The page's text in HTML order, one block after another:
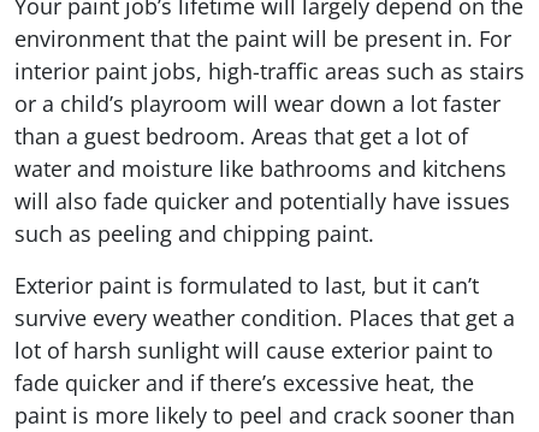
Your paint job’s lifetime will largely depend on the
environment that the paint will be present in. For
interior paint jobs, high-traffic areas such as stairs
or a child’s playroom will wear down a lot faster
than a guest bedroom. Areas that get a lot of
water and moisture like bathrooms and kitchens
will also fade quicker and potentially have issues
such as peeling and chipping paint.
Exterior paint is formulated to last, but it can’t
survive every weather condition. Places that get a
lot of harsh sunlight will cause exterior paint to
fade quicker and if there’s excessive heat, the
paint is more likely to peel and crack sooner than